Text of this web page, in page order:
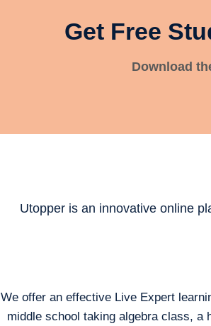
Get Free
Download
Utopper is an innovative online
We offer an effective Live Expert
middle school taking algebra class, a